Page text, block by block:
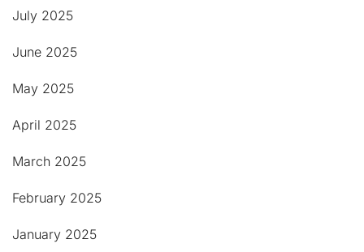
July 2025
June 2025
May 2025
April 2025
March 2025
February 2025
January 2025